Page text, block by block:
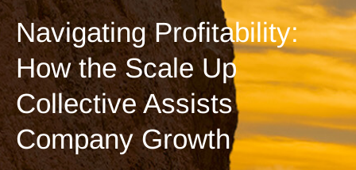
Navigating Profitability:
How the Scale Up
Collective Assists
Company Growth